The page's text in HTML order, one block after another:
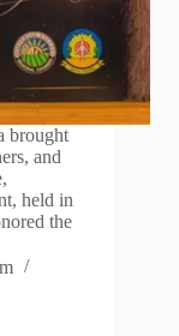
brought
and
held in
the